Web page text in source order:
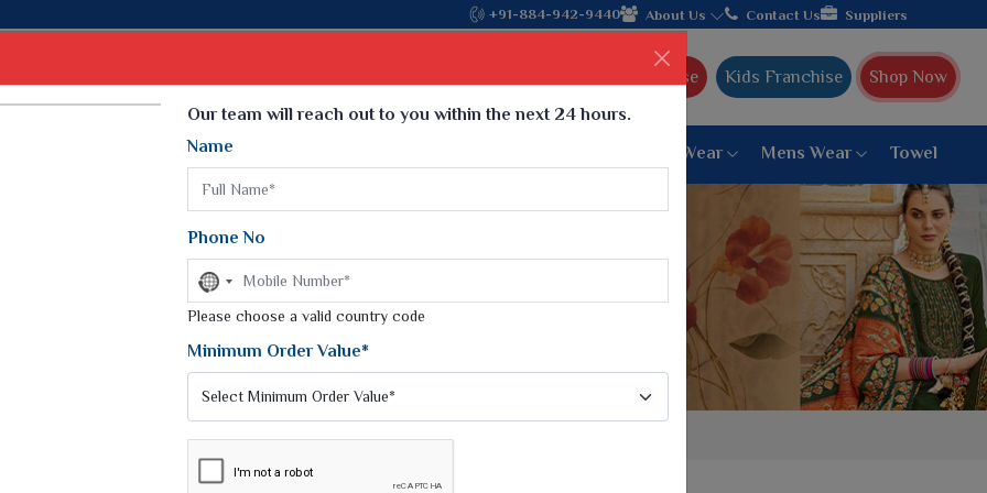
+91-884-942-9440 About Us Contact Us Suppliers
Ajmera Franchise Kids Franchise Shop Now
Weightless Sarees
Printed Chiffon Saree
Georgette Sarees
Synthetic Printed Saree
Digital Printed Sarees
Print Loose Saree
6 War Saree
9 War Saree
Peshwai Paithani Saree
Dyed Matching Saree
Designer Sarees
Blouse Women Bottom Wear Mens Wear Towel
Our team will reach out to you within the next 24 hours.
Name
Phone No
No
country
selected
Please choose a valid country code
Minimum Order Value*